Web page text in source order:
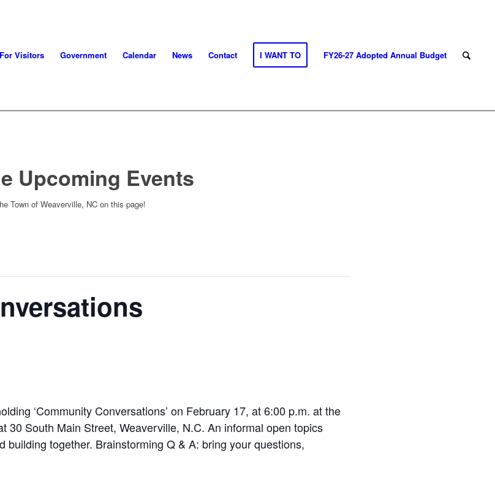
For Visitors Government Calendar News Contact I WANT TO FY26-27 Adopted Annual Budget
Upcoming Events
Town of Weaverville, NC on this page!
‘Community Conversations’ on February 17, at 6:00 p.m. at the
30 South Main Street, Weaverville, N.C. An informal open topics
building together. Brainstorming Q & A: bring your questions,